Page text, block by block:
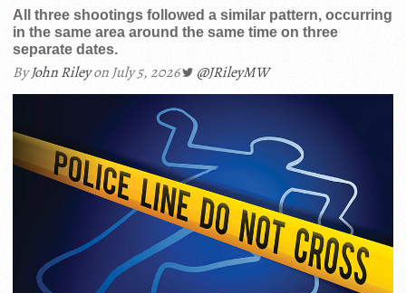
All three shootings followed a similar pattern, occurring
in the same area around the same time on three
separate dates.
ByJohn Rileyon July 5, 2026 @JRileyMW